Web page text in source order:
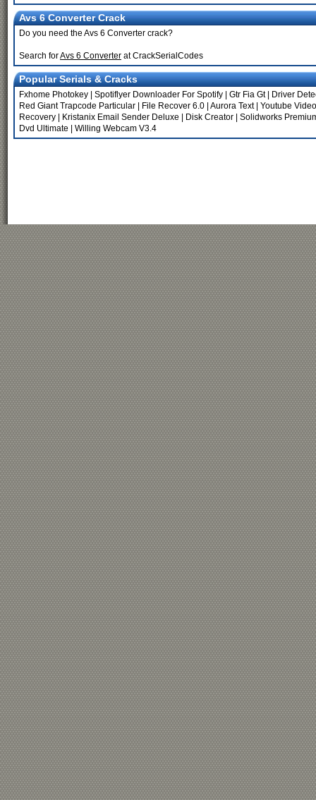
Avs 6 Converter Crack
Do you need the Avs 6 Converter crack?
Search forAvs 6 Converter at CrackSerialCodes
Popular Serials & Cracks
Fxhome Photokey Spotiflyer Downloader For Spotify Gtr Fia Gt|
Driver
Red Giant Trapcode Particular
File Recover 6.0 Aurora Text| Youtube
Recovery
Kristanix Email Sender Deluxe Disk Creator
Solidworks
Dvd Ultimate
Willing Webcam V3.4